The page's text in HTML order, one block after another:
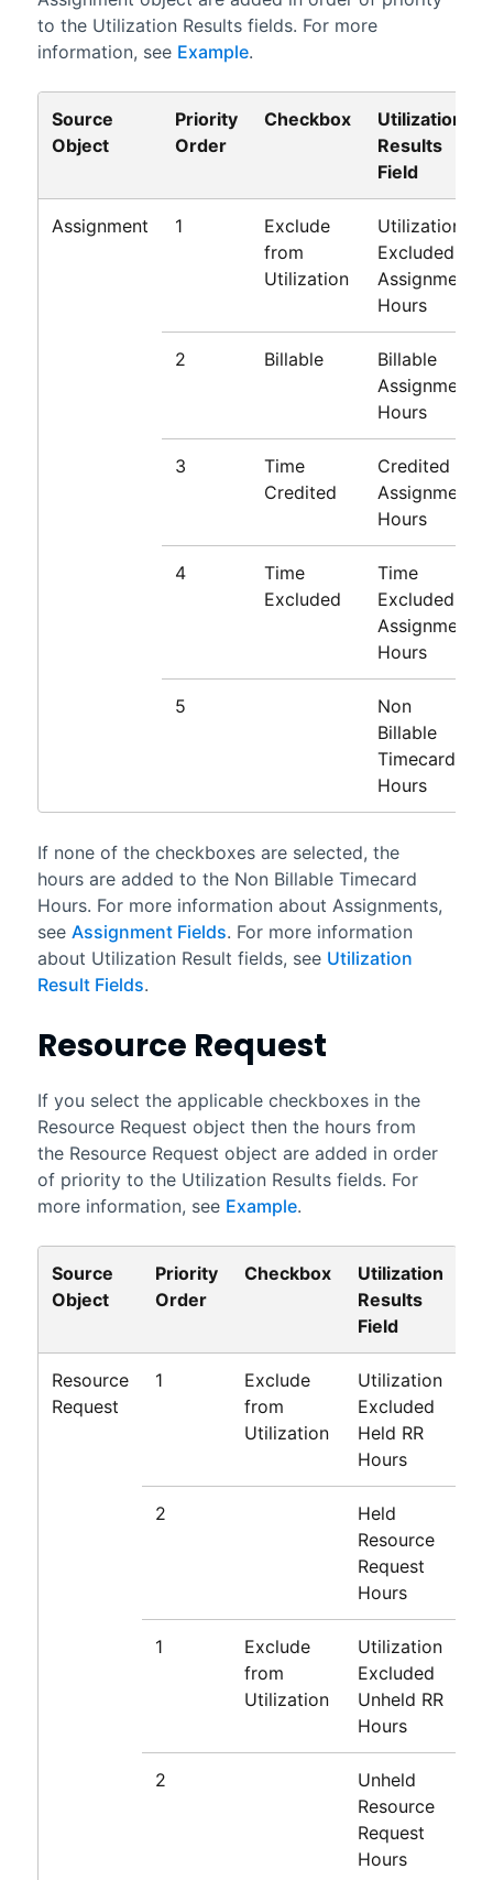
to the Utilization Results fields. For more
information, see Example.
Source
Object
Priority
Order
Checkbox
Utilization
Results
Field
Assignment 1
Exclude
from
Utilization
Utilization
Excluded
Assignment
Hours
2 Billable
Billable
Assignment
Hours
3
Time
Credited
Credited
Assignment
Hours
4
Time
Excluded
Time
Excluded
Assignment
Hours
5
Non
Billable
Timecard
Hours
If none of the checkboxes are selected, the
hours are added to the Non Billable Timecard
Hours. For more information about Assignments,
see Assignment Fields. For more information
about Utilization Result fields, see Utilization
Result Fields.
Resource Request
If you select the applicable checkboxes in the
Resource Request object then the hours from
the Resource Request object are added in order
of priority to the Utilization Results fields. For
more information, see Example.
Source
Object
Priority
Order
Checkbox
Utilization
Results
Field
Resource
Request
1
Exclude
from
Utilization
Utilization
Excluded
Held RR
Hours
2
Held
Resource
Request
Hours
1
Exclude
from
Utilization
Utilization
Excluded
Unheld RR
Hours
2
Unheld
Resource
Request
Hours